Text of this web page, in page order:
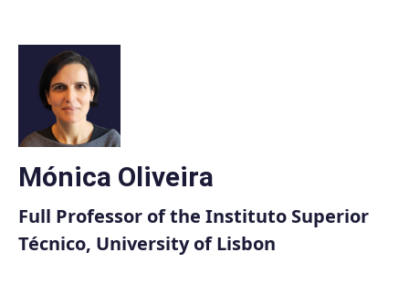
content
Mónica Oliveira
Full Professor of the Instituto Superior
Técnico, University of Lisbon